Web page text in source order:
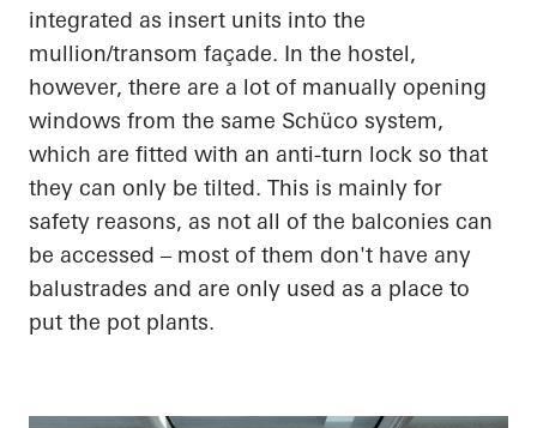
integrated as insert units into the
mullion/transom façade. In the hostel,
however, there are a lot of manually opening
windows from the same Schüco system,
which are fitted with an anti-turn lock so that
they can only be tilted. This is mainly for
safety reasons, as not all of the balconies can
be accessed – most of them don't have any
balustrades and are only used as a place to
put the pot plants.